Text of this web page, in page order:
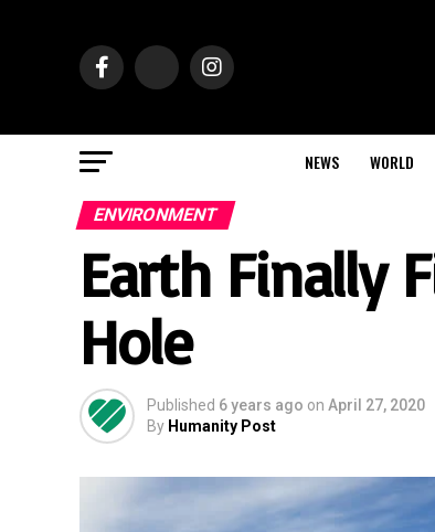
NEWS WORLD
ENVIRONMENT
Earth Finally
Hole
Published 6 years ago on April 27, 2020
By Humanity Post